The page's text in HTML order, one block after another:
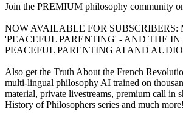
Join the PREMIUM philosophy community
NOW AVAILABLE FOR SUBSCRIBERS:
'PEACEFUL PARENTING' - AND THE
PEACEFUL PARENTING AI AND
Also get the Truth About the French
multi-lingual philosophy AI trained on
material, private livestreams, premium call in
History of Philosophers series and much more!